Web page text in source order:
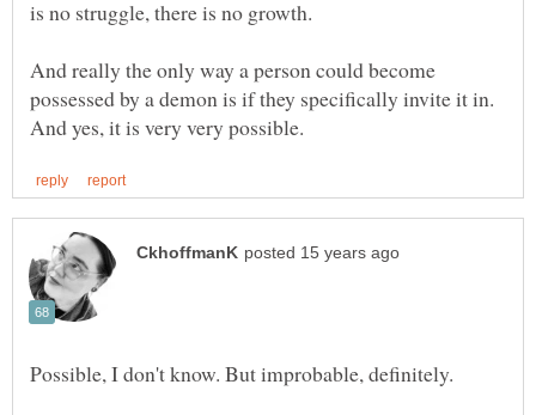
And really the only way a person could become
possessed by a demon is if they specifically invite it in.